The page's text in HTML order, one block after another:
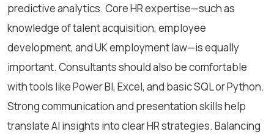
predictive analytics. Core HR expertise—such as
knowledge of talent acquisition, employee
development, and UK employment law—is equally
important. Consultants should also be comfortable
with tools like Power BI, Excel, and basic SQL or Python.
Strong communication and presentation skills help
translate AI insights into clear HR strategies. Balancing